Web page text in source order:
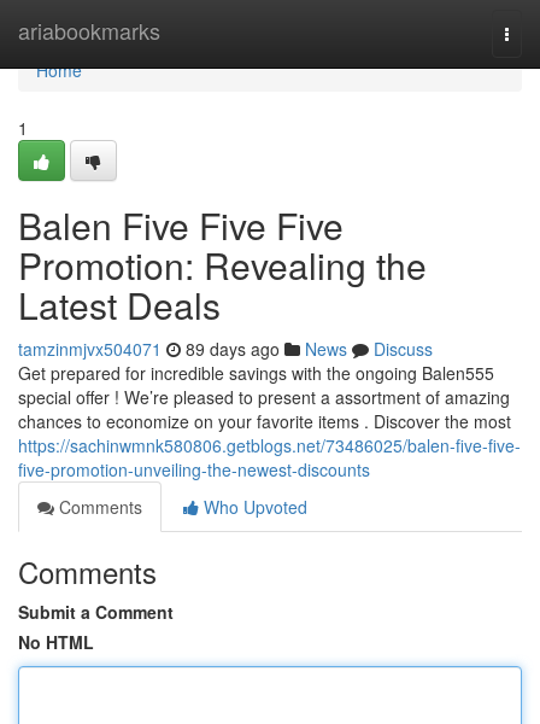
ariabookmarks
Home
Home
1
Balen Five Five Five
Promotion: Revealing the
Latest Deals
tamzinmjvx504071 89 days ago News
Discuss
Get prepared for incredible savings with the ongoing Balen555
special offer ! We’re pleased to present a assortment of amazing
chances to economize on your favorite items . Discover the most
https://sachinwmnk580806.getblogs.net/73486025/balen-five-five-
five-promotion-unveiling-the-newest-discounts
Comments
Who Upvoted
Comments
Submit a Comment
No HTML